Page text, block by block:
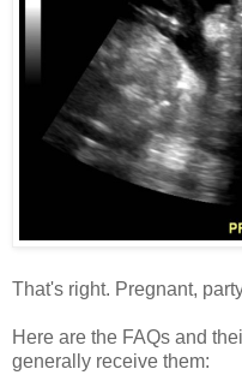
That's right. Pregnant,
Here are the FAQs and
generally receive them: